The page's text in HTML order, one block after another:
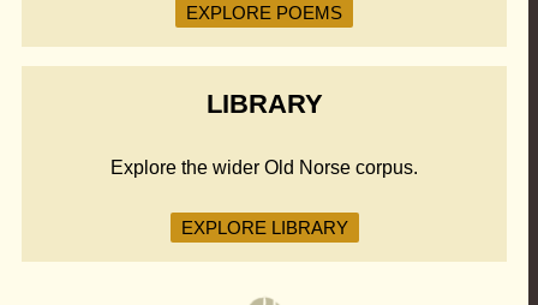
EXPLORE POEMS
LIBRARY
Explore the wider Old Norse corpus.
EXPLORE LIBRARY